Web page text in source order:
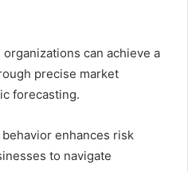
can achieve a
precise market
forecasting.
enhances risk
to navigate